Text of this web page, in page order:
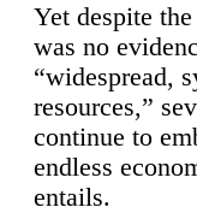
Yet despite
was no
“widespread,
resources,”
continue to
endless
entails.